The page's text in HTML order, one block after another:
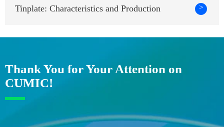
Tinplate: Characteristics and Production >
Thank You for Your Attention on
CUMIC!